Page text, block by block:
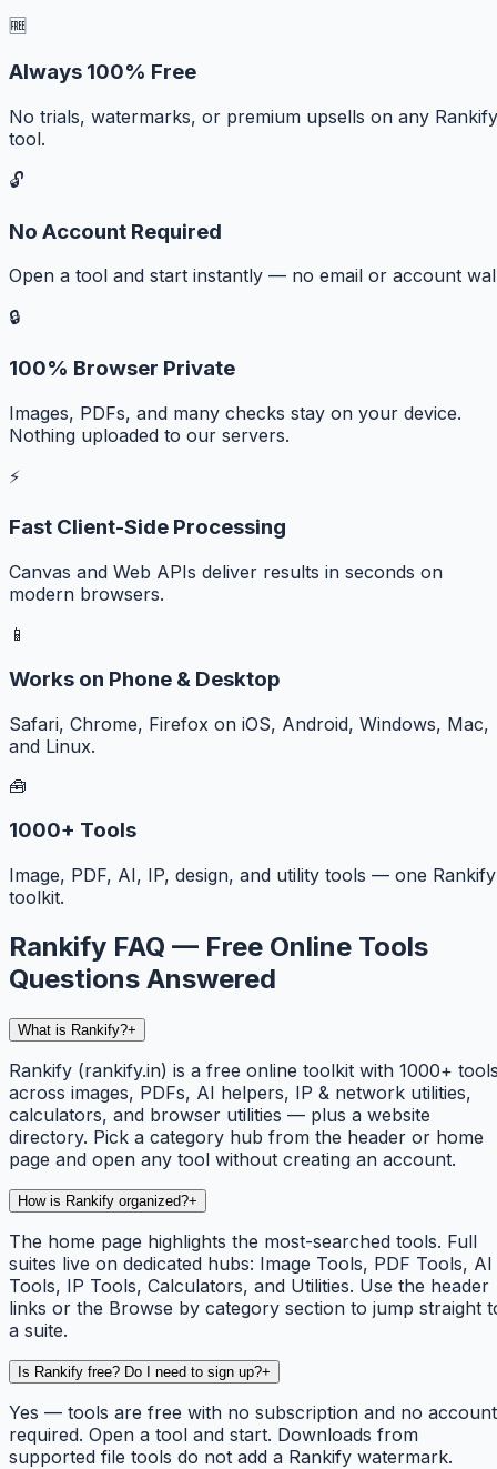
🆓
Always 100% Free
No trials, watermarks, or premium upsells on any Rankify
tool.
🔓
No Account Required
Open a tool and start instantly — no email or account
🔒
100% Browser Private
Images, PDFs, and many checks stay on your device.
Nothing uploaded to our servers.
⚡
Fast Client-Side Processing
Canvas and Web APIs deliver results in seconds on
modern browsers.
📱
Works on Phone & Desktop
Safari, Chrome, Firefox on iOS, Android, Windows, Mac,
and Linux.
🧰
1000+ Tools
Image, PDF, AI, IP, design, and utility tools — one Rankify
toolkit.
Rankify FAQ — Free Online Tools
Questions Answered
What is Rankify?+
Rankify (rankify.in) is a free online toolkit with 1000+
across images, PDFs, AI helpers, IP & network utilities,
calculators, and browser utilities — plus a website
directory. Pick a category hub from the header or home
page and open any tool without creating an account.
How is Rankify organized?+
The home page highlights the most-searched tools. Full
suites live on dedicated hubs: Image Tools, PDF Tools, AI
Tools, IP Tools, Calculators, and Utilities. Use the header
links or the Browse by category section to jump straight
a suite.
Is Rankify free? Do I need to sign up?+
Yes — tools are free with no subscription and no account
required. Open a tool and start. Downloads from
supported file tools do not add a Rankify watermark.